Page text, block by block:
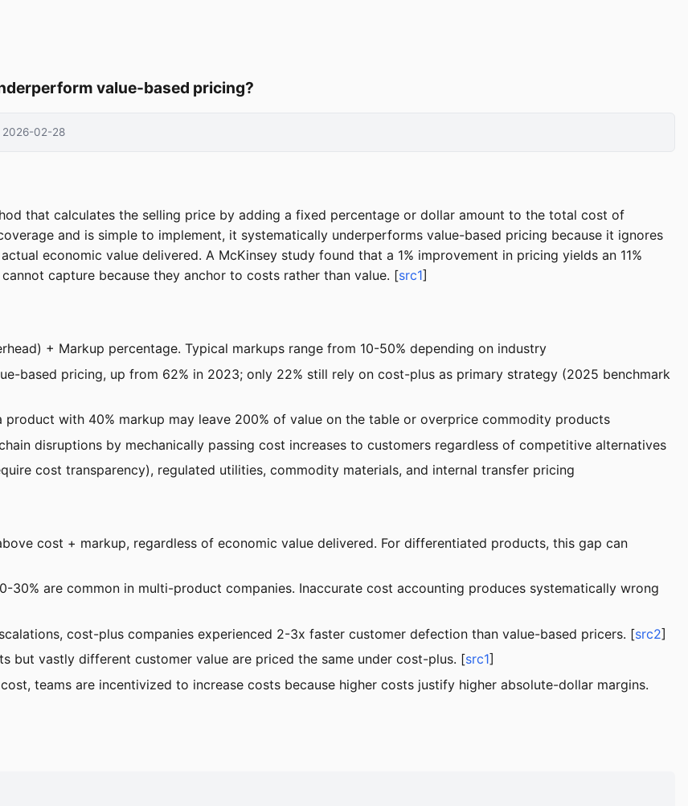
value-based pricing?
2026-02-28
that calculates the selling price by adding a fixed percentage or dollar amount to the total cost of
and is simple to implement, it systematically underperforms value-based pricing because it ignores
economic value delivered. A McKinsey study found that a 1% improvement in pricing yields an 11%
capture because they anchor to costs rather than value. [src1]
+ Markup percentage. Typical markups range from 10-50% depending on industry
based pricing, up from 62% in 2023; only 22% still rely on cost-plus as primary strategy (2025 benchmark
with 40% markup may leave 200% of value on the table or overprice commodity products
disruptions by mechanically passing cost increases to customers regardless of competitive alternatives
cost transparency), regulated utilities, commodity materials, and internal transfer pricing
cost + markup, regardless of economic value delivered. For differentiated products, this gap can
30% are common in multi-product companies. Inaccurate cost accounting produces systematically wrong
cost-plus companies experienced 2-3x faster customer defection than value-based pricers. [src2]
but vastly different customer value are priced the same under cost-plus. [src1]
teams are incentivized to increase costs because higher costs justify higher absolute-dollar margins.